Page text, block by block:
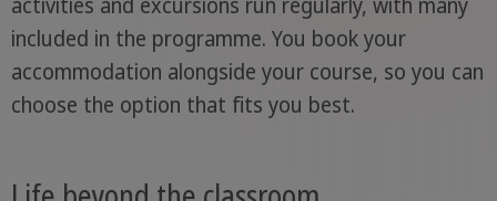
activities and excursions run regularly, with many
included in the programme. You book your
accommodation alongside your course, so you can
choose the option that fits you best.